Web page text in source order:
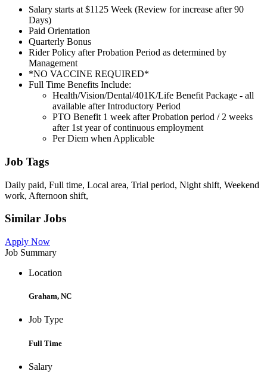
Salary starts at $1125 Week (Review for increase after 90
Days)
Paid Orientation
Quarterly Bonus
Rider Policy after Probation Period as determined by
Management
*NO VACCINE REQUIRED*
Full Time Benefits Include:
Health/Vision/Dental/401K/Life Benefit Package - all
available after Introductory Period
PTO Benefit 1 week after Probation period / 2 weeks
after 1st year of continuous employment
Per Diem when Applicable
Job Tags
Daily paid, Full time, Local area, Trial period, Night shift, Weekend
work, Afternoon shift,
Similar Jobs
Apply Now
Job Summary
Location
Graham, NC
Job Type
Full Time
Salary